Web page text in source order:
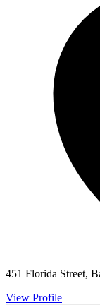
451 Florida Street,
View Profile